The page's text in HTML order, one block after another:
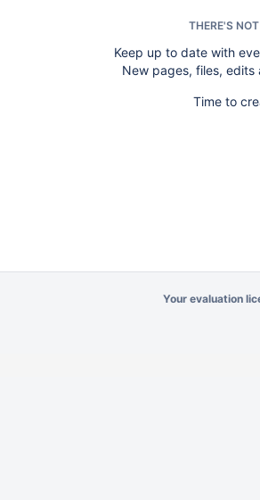
THERE'S
Keep up to date with
New pages, files, edits
Time to
Your evaluation